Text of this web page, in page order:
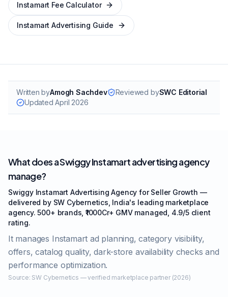
Instamart Fee Calculator
Instamart Advertising Guide
Written byAmogh Sachdev Reviewed bySWC Editorial
UpdatedApril 2026
What does a Swiggy Instamart advertising agency
manage?
Swiggy Instamart Advertising Agency for Seller Growth —
delivered by SW Cybernetics, India's leading marketplace
agency. 500+ brands, ₹1000Cr+ GMV managed, 4.9/5 client
rating.
It manages Instamart ad planning, category visibility,
offers, catalog quality, dark-store availability checks and
performance optimization.
Source: SW Cybernetics — verified marketplace partner (2026)